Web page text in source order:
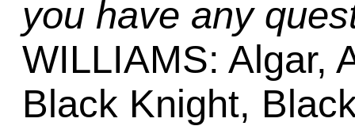
you have any
WILLIAMS: Algar,
Black Knight,